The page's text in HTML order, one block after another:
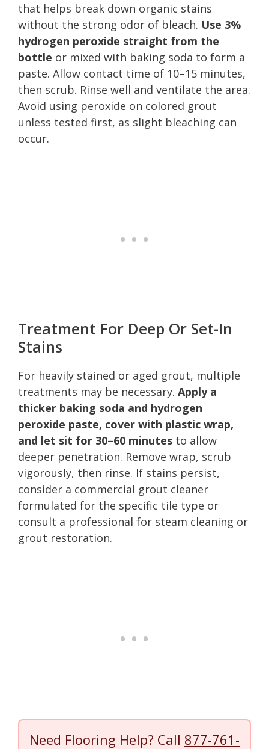
that helps break down organic stains
without the strong odor of bleach. Use 3%
hydrogen peroxide straight from the
bottle or mixed with baking soda to form a
paste. Allow contact time of 10–15 minutes,
then scrub. Rinse well and ventilate the area.
Avoid using peroxide on colored grout
unless tested first, as slight bleaching can
occur.
Treatment For Deep Or Set-In
Stains
For heavily stained or aged grout, multiple
treatments may be necessary. Apply a
thicker baking soda and hydrogen
peroxide paste, cover with plastic wrap,
and let sit for 30–60 minutes to allow
deeper penetration. Remove wrap, scrub
vigorously, then rinse. If stains persist,
consider a commercial grout cleaner
formulated for the specific tile type or
consult a professional for steam cleaning or
grout restoration.
Need Flooring Help? Call 877-761-